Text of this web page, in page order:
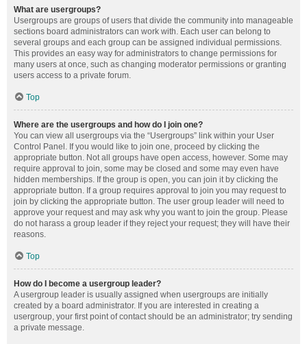
What are usergroups?
Usergroups are groups of users that divide the community into manageable
sections board administrators can work with. Each user can belong to
several groups and each group can be assigned individual permissions.
This provides an easy way for administrators to change permissions for
many users at once, such as changing moderator permissions or granting
users access to a private forum.
Top
Where are the usergroups and how do I join one?
You can view all usergroups via the “Usergroups” link within your User
Control Panel. If you would like to join one, proceed by clicking the
appropriate button. Not all groups have open access, however. Some may
require approval to join, some may be closed and some may even have
hidden memberships. If the group is open, you can join it by clicking the
appropriate button. If a group requires approval to join you may request to
join by clicking the appropriate button. The user group leader will need to
approve your request and may ask why you want to join the group. Please
do not harass a group leader if they reject your request; they will have their
reasons.
Top
How do I become a usergroup leader?
A usergroup leader is usually assigned when usergroups are initially
created by a board administrator. If you are interested in creating a
usergroup, your first point of contact should be an administrator; try sending
a private message.